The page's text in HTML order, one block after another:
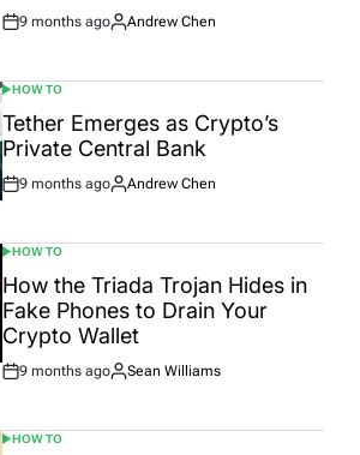
Post
9 months ago
By:
Andrew Chen
POSTED
IN
HOW TO
Tether Emerges as Crypto’s
Private Central Bank
Post
9 months ago
By:
Andrew Chen
POSTED
IN
HOW TO
How the Triada Trojan Hides in
Fake Phones to Drain Your
Crypto Wallet
Post
9 months ago
By:
Sean Williams
POSTED
HOW TO